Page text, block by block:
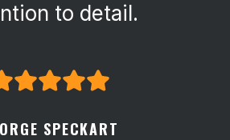
to detail.
SPECKART